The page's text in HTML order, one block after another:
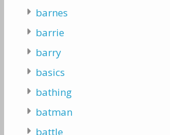
barnes
barrie
barry
basics
bathing
batman
battle